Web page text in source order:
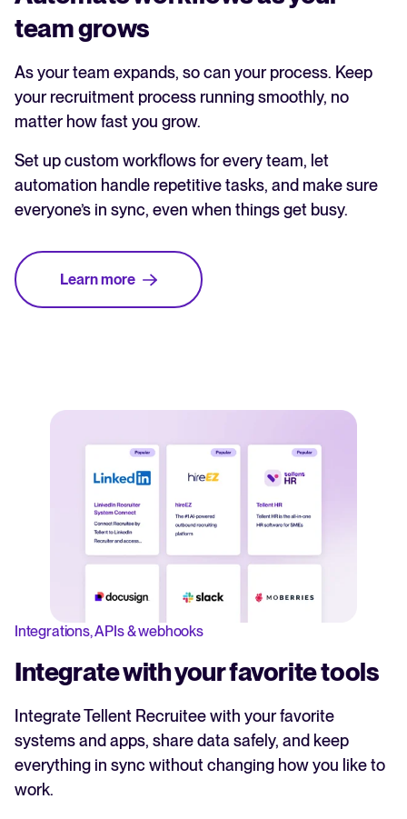
team grows
As your team expands, so can your process. Keep
your recruitment process running smoothly, no
matter how fast you grow.
Set up custom workflows for every team, let
automation handle repetitive tasks, and make sure
everyone’s in sync, even when things get busy.
Learn more
Integrations, APIs & webhooks
Integrate with your favorite tools
Integrate Tellent Recruitee with your favorite
systems and apps, share data safely, and keep
everything in sync without changing how you like to
work.